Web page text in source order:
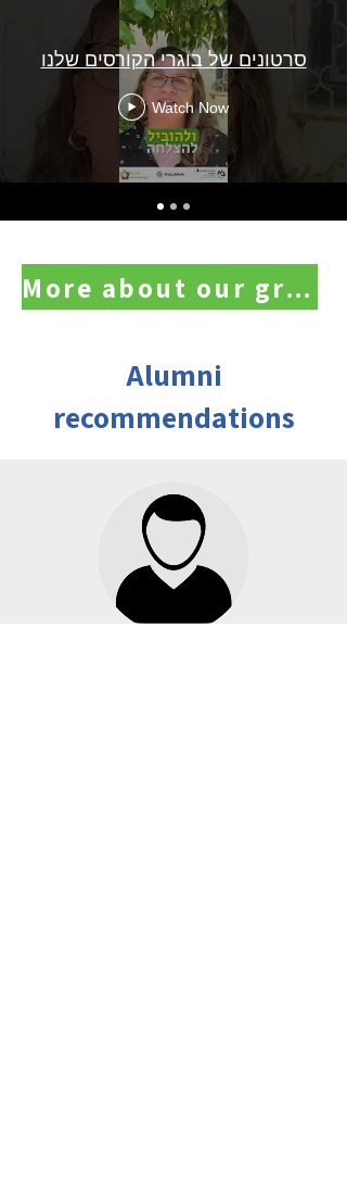
סרטונים של בוגרי הקורסים שלנו
Watch Now
More about our graduates
Alumni
recommendations